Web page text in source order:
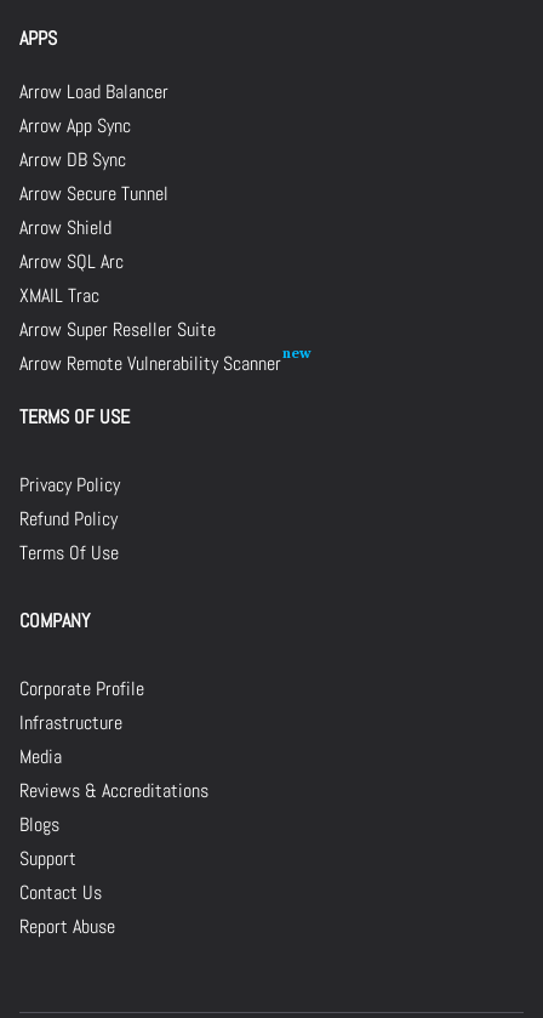
APPS
Arrow Load Balancer
Arrow App Sync
Arrow DB Sync
Arrow Secure Tunnel
Arrow Shield
Arrow SQL Arc
XMAIL Trac
Arrow Super Reseller Suite
Arrow Remote Vulnerability Scanner
TERMS OF USE
Privacy Policy
Refund Policy
Terms Of Use
COMPANY
Corporate Profile
Infrastructure
Media
Reviews & Accreditations
Blogs
Support
Contact Us
Report Abuse